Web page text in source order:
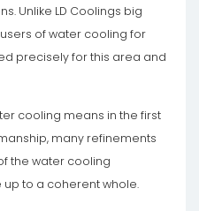
Unlike LD Coolings big
of water cooling for
precisely for this area and
cooling means in the first
many refinements
the water cooling
to a coherent whole.